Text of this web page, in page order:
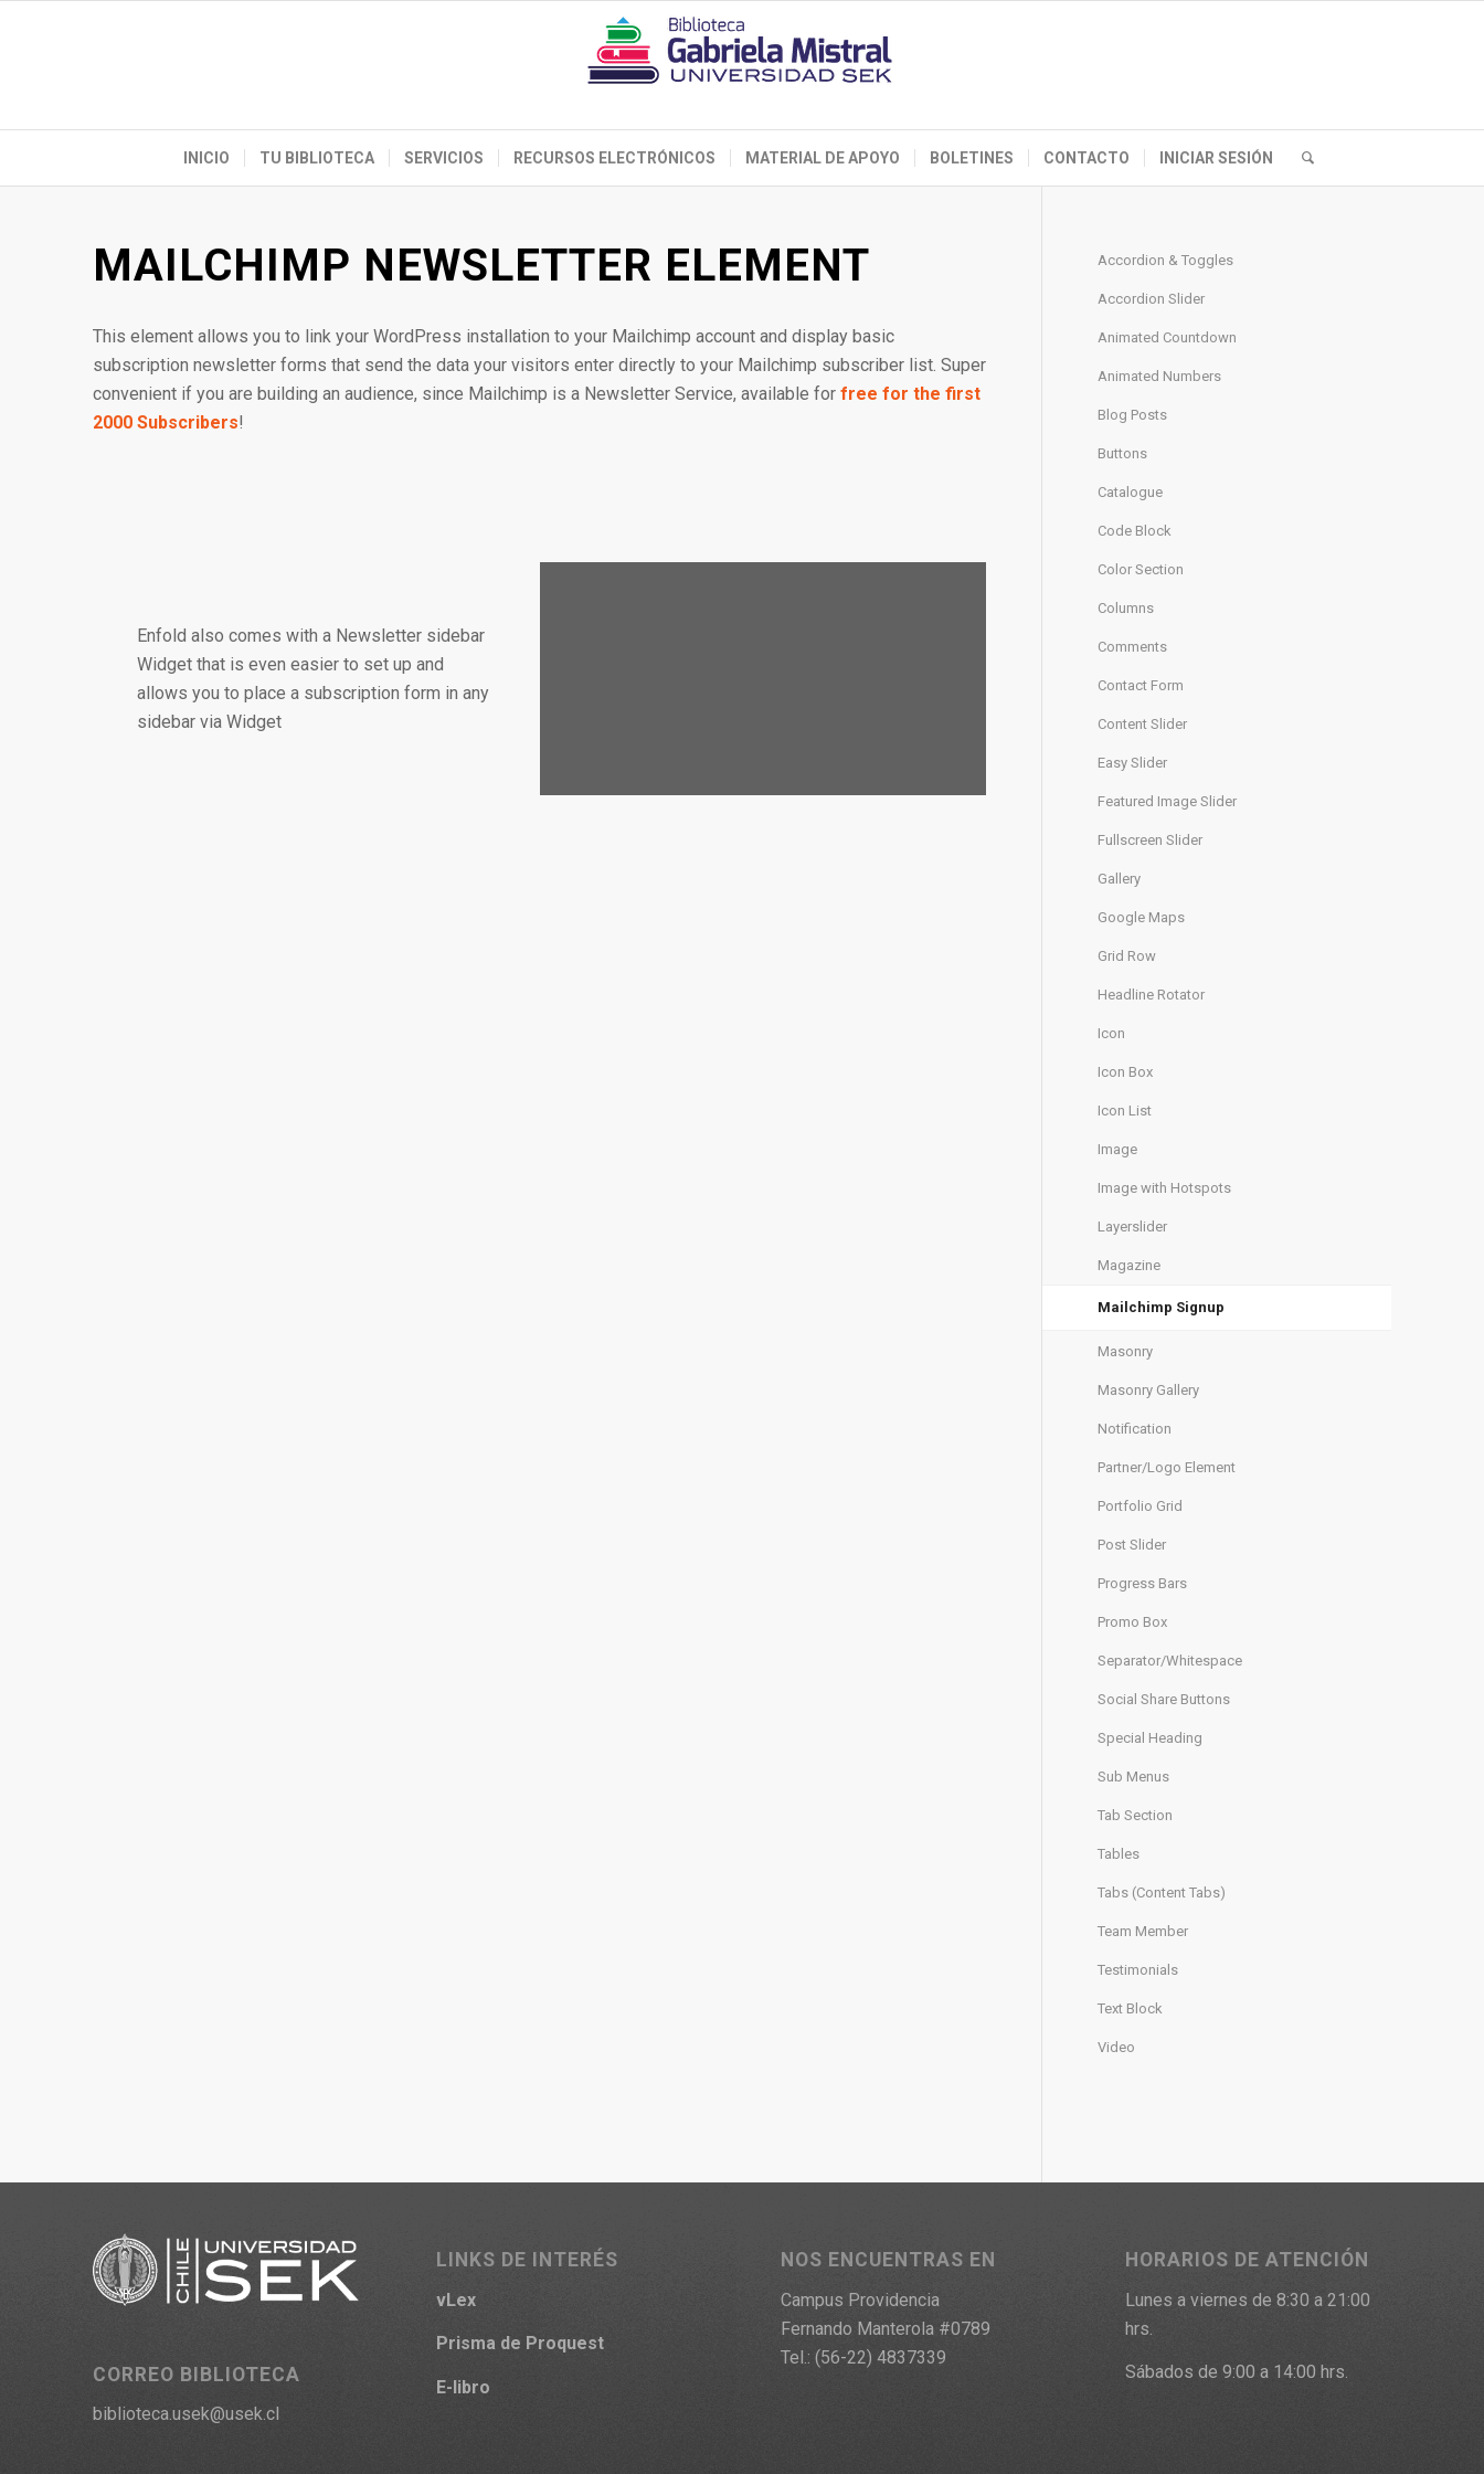
INICIO TU BIBLIOTECA SERVICIOS RECURSOS ELECTRÓNICOS MATERIAL DE APOYO BOLETINES CONTACTO INICIAR SESIÓN
MAILCHIMP NEWSLETTER ELEMENT
This element allows you to link your WordPress installation to your Mailchimp account and display basic
subscription newsletter forms that send the data your visitors enter directly to your Mailchimp subscriber list. Super
convenient if you are building an audience, since Mailchimp is a Newsletter Service, available for free for the first
2000 Subscribers!
Enfold also comes with a Newsletter sidebar
Widget that is even easier to set up and
allows you to place a subscription form in any
sidebar via Widget
Accordion & Toggles
Accordion Slider
Animated Countdown
Animated Numbers
Blog Posts
Buttons
Catalogue
Code Block
Color Section
Columns
Comments
Contact Form
Content Slider
Easy Slider
Featured Image Slider
Fullscreen Slider
Gallery
Google Maps
Grid Row
Headline Rotator
Icon
Icon Box
Icon List
Image
Image with Hotspots
Layerslider
Magazine
Mailchimp Signup
Masonry
Masonry Gallery
Notification
Partner/Logo Element
Portfolio Grid
Post Slider
Progress Bars
Promo Box
Separator/Whitespace
Social Share Buttons
Special Heading
Sub Menus
Tab Section
Tables
Tabs (Content Tabs)
Team Member
Testimonials
Text Block
Video
CORREO BIBLIOTECA
biblioteca.usek@usek.cl
LINKS DE INTERÉS
vLex
Prisma de Proquest
E-libro
NOS ENCUENTRAS EN
Campus Providencia
Fernando Manterola #0789
Tel.: (56-22) 4837339
HORARIOS DE ATENCIÓN
Lunes a viernes de 8:30 a 21:00
hrs.
Sábados de 9:00 a 14:00 hrs.